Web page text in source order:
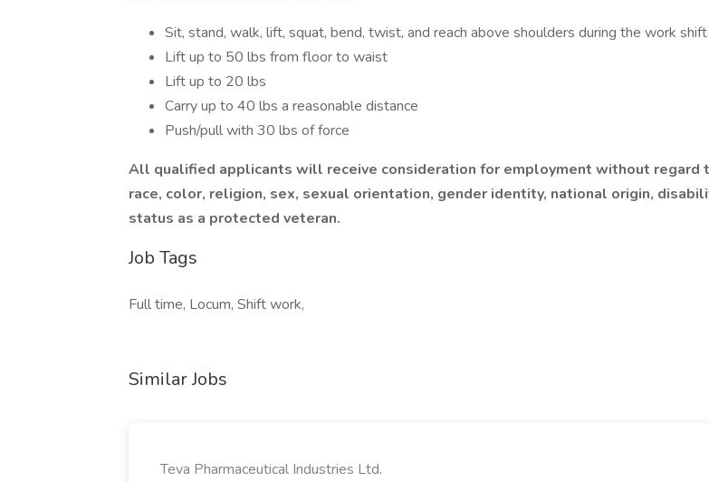
Sit, stand, walk, lift, squat, bend, twist, and reach above shoulders during the work shift
Lift up to 50 lbs from floor to waist
Lift up to 20 lbs
Carry up to 40 lbs a reasonable distance
Push/pull with 30 lbs of force
All qualified applicants will receive consideration for employment without regard
race, color, religion, sex, sexual orientation, gender identity, national origin,
status as a protected veteran.
Job Tags
Full time, Locum, Shift work,
Similar Jobs
Teva Pharmaceutical Industries Ltd.